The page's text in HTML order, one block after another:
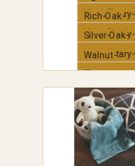
Vinyl-Plank
Elementary-
Vinyl-Plank
Rich-Oak-
Elementary-
Vinyl-Plank
Silver-Oak-
Elementary-
Vinyl-Plank
Walnut-
Elementary-
Vinyl-Plank
Elementary-
Vinyl-Plank